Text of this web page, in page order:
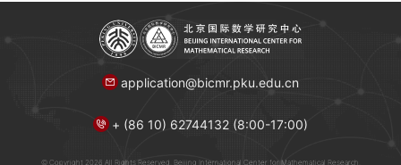
application@bicmr.pku.edu.cn
+ (86 10) 62744132 (8:00-17:00)
© Copyright 2026 All Rights Reserved. Beijing International Center for Mathematical Research.